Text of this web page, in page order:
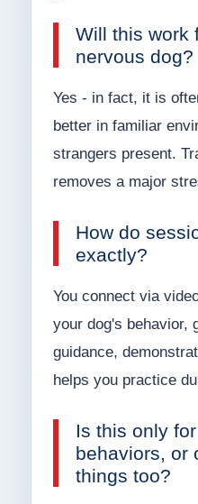
Will this work
nervous dog?
Yes - in fact, it is
better in familiar
strangers present.
removes a major
How do
exactly?
You connect via
your dog's behavior,
guidance,
helps you practice
Is this only
behaviors, or
things too?